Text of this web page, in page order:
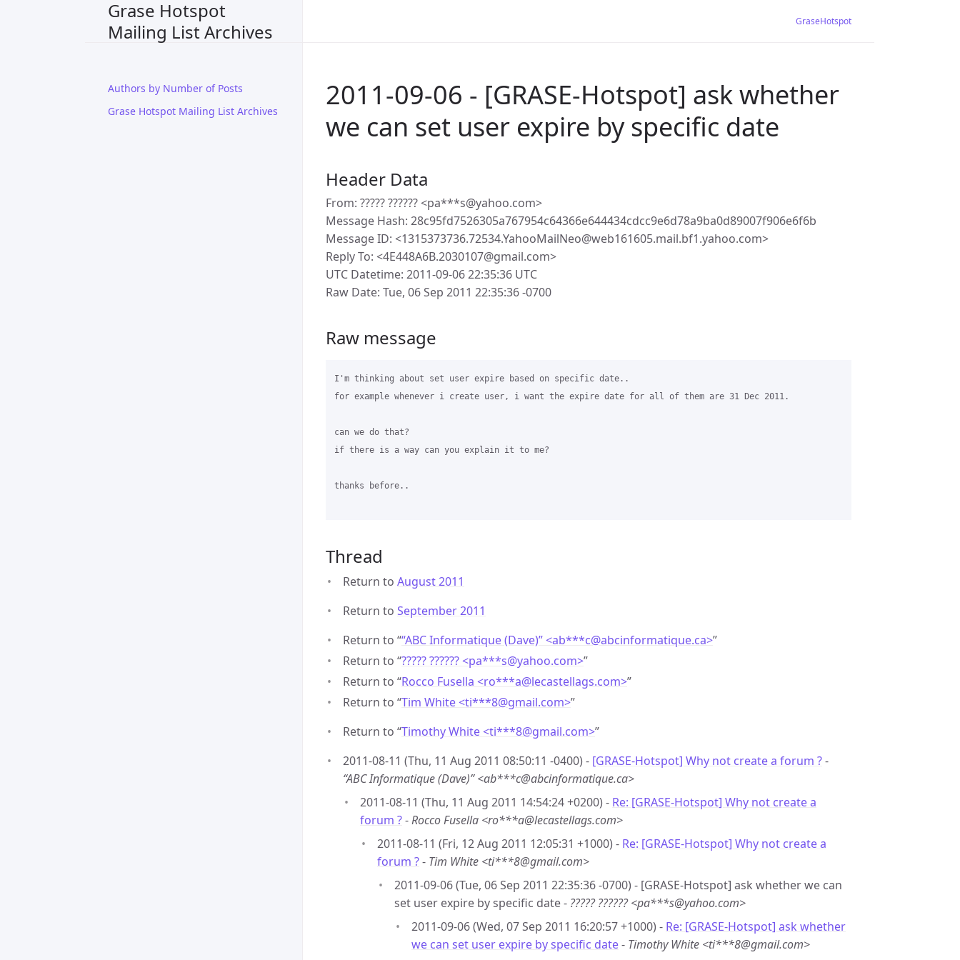
Grase Hotspot
Mailing List Archives
Authors by Number of Posts
Grase Hotspot Mailing List Archives
GraseHotspot
2011-09-06 - [GRASE-Hotspot] ask whether
we can set user expire by specific date
Header Data
From: ????? ?????? <pa***s@yahoo.com>
Message Hash: 28c95fd7526305a767954c64366e644434cdcc9e6d78a9ba0d89007f906e6f6b
Message ID: <1315373736.72534.YahooMailNeo@web161605.mail.bf1.yahoo.com>
Reply To: <4E448A6B.2030107@gmail.com>
UTC Datetime: 2011-09-06 22:35:36 UTC
Raw Date: Tue, 06 Sep 2011 22:35:36 -0700
Raw message
I'm thinking about set user expire based on specific date..
for example whenever i create user, i want the expire date for all of them are 31 Dec 2011.
can we do that?
if there is a way can you explain it to me?
thanks before..
Thread
Return to August 2011
Return to September 2011
Return to ““ABC Informatique (Dave)” <ab***c@abcinformatique.ca>”
Return to “????? ?????? <pa***s@yahoo.com>”
Return to “Rocco Fusella <ro***a@lecastellags.com>”
Return to “Tim White <ti***8@gmail.com>”
Return to “Timothy White <ti***8@gmail.com>”
2011-08-11 (Thu, 11 Aug 2011 08:50:11 -0400) - [GRASE-Hotspot] Why not create a forum ?-
“ABC Informatique (Dave)” <ab***c@abcinformatique.ca>
2011-08-11 (Thu, 11 Aug 2011 14:54:24 +0200) - Re: [GRASE-Hotspot] Why not create a
forum ?-Rocco Fusella <ro***a@lecastellags.com>
2011-08-11 (Fri, 12 Aug 2011 12:05:31 +1000) - Re: [GRASE-Hotspot] Why not create a
forum ?- Tim White <ti***8@gmail.com>
2011-09-06 (Tue, 06 Sep 2011 22:35:36 -0700) - [GRASE-Hotspot] ask whether we can
set user expire by specific date - ????? ?????? <pa***s@yahoo.com>
2011-09-06 (Wed, 07 Sep 2011 16:20:57 +1000) - Re: [GRASE-Hotspot] ask whether
we can set user expire by specific date- Timothy White <ti***8@gmail.com>